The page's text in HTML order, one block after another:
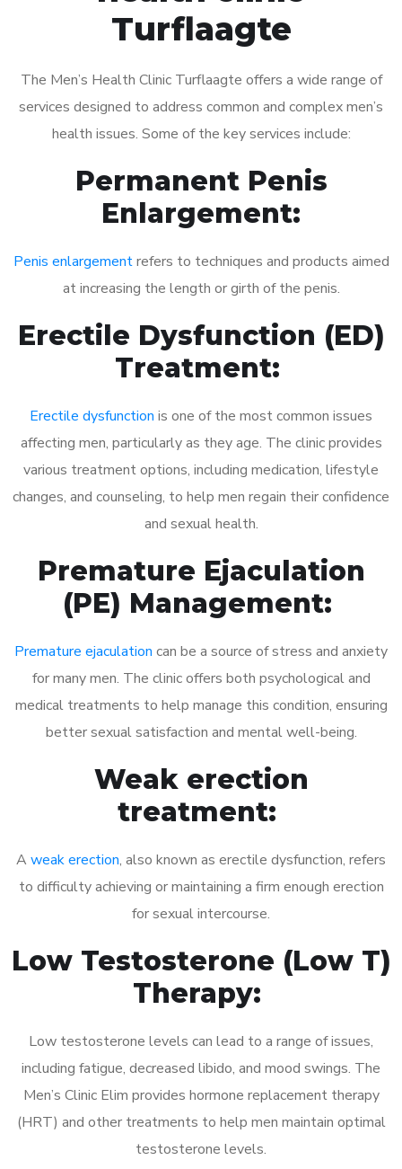
Turflaagte
The Men’s Health Clinic Turflaagte offers a wide range of
services designed to address common and complex men’s
health issues. Some of the key services include:
Permanent Penis
Enlargement:
Penis enlargementrefers to techniques and products aimed
at increasing the length or girth of the penis.
Erectile Dysfunction (ED)
Treatment:
Erectile dysfunction is one of the most common issues
affecting men, particularly as they age. The clinic provides
various treatment options, including medication, lifestyle
changes, and counseling, to help men regain their confidence
and sexual health.
Premature Ejaculation
(PE) Management:
Premature ejaculation can be a source of stress and anxiety
for many men. The clinic offers both psychological and
medical treatments to help manage this condition, ensuring
better sexual satisfaction and mental well-being.
Weak erection
treatment:
A weak erection, also known as erectile dysfunction, refers
to difficulty achieving or maintaining a firm enough erection
for sexual intercourse.
Low Testosterone (Low T)
Therapy:
Low testosterone levels can lead to a range of issues,
including fatigue, decreased libido, and mood swings. The
Men’s Clinic Elim provides hormone replacement therapy
(HRT) and other treatments to help men maintain optimal
testosterone levels.